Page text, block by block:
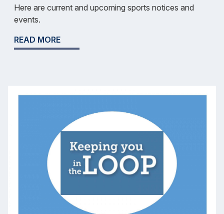
Here are current and upcoming sports notices and
events.
READ MORE